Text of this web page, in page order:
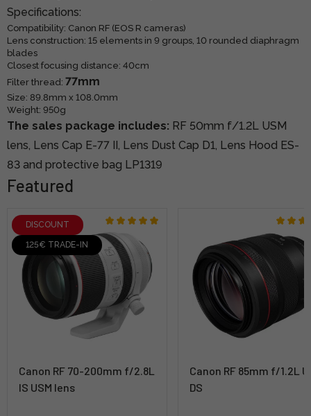
Specifications:
Compatibility: Canon RF (EOS R cameras)
Lens construction: 15 elements in 9 groups, 10 rounded diaphragm
blades
Closest focusing distance: 40cm
Filter thread: 77mm
Size: 89.8mm x 108.0mm
Weight: 950g
The sales package includes: RF 50mm f/1.2L USM
lens, Lens Cap E-77 II, Lens Dust Cap D1, Lens Hood ES-
83 and protective bag LP1319
Featured
DISCOUNT
125€ TRADE-IN
Canon RF 70-200mm f/2.8L
IS USM lens
Canon RF 85mm f/1.2L
DS